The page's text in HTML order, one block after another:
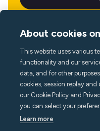
About cookies
This website uses various
functionality and our
data, and for other
cookies, session replay
our Cookie Policy and
you can select your
Learn more